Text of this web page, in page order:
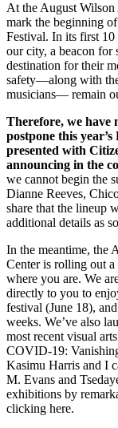
At the August
mark the beginning
Festival. In its first 10
our city, a beacon for
destination for their
safety—along with
musicians— remain
Therefore, we have
postpone this
presented with
announcing in the
we cannot begin the
Dianne Reeves,
share that the lineup
additional details as
In the meantime, the
Center is rolling out
where you are. We
directly to you to
festival (June 18),
weeks. We’ve also
most recent visual
COVID-19:
Kasimu Harris and I
M. Evans and
exhibitions by
clicking here.